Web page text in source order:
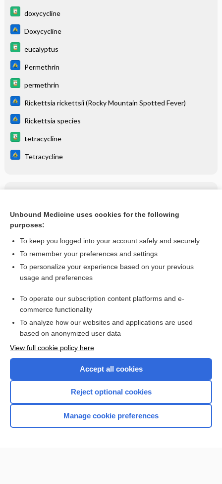
doxycycline
Doxycycline
eucalyptus
Permethrin
permethrin
Rickettsia rickettsii (Rocky Mountain Spotted Fever)
Rickettsia species
tetracycline
Tetracycline
Related Topics
Rickettsia rickettsii (Rocky Mountain Spotted Fever)
more...
Want to read the entire topic?
I’m already a subscriber
Browse sample topics
Home
Unbound Medicine uses cookies for the following
purposes:
To keep you logged into your account safely and securely
To remember your preferences and settings
To personalize your experience based on your previous
usage and preferences
To operate our subscription content platforms and e-
commerce functionality
To analyze how our websites and applications are used
based on anonymized user data
View full cookie policy here
Accept all cookies
Reject optional cookies
Manage cookie preferences